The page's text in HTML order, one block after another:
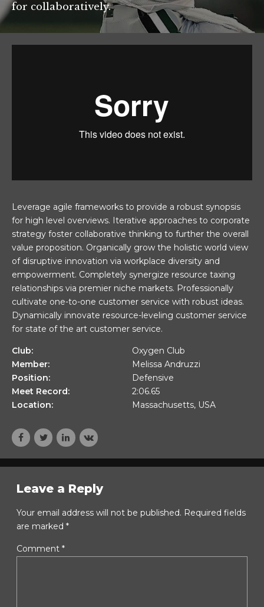
for collaboratively.
Leverage agile frameworks to provide a robust synopsis
for high level overviews. Iterative approaches to corporate
strategy foster collaborative thinking to further the overall
value proposition. Organically grow the holistic world view
of disruptive innovation via workplace diversity and
empowerment. Completely synergize resource taxing
relationships via premier niche markets. Professionally
cultivate one-to-one customer service with robust ideas.
Dynamically innovate resource-leveling customer service
for state of the art customer service.
Club:
Oxygen Club
Member:
Melissa Andruzzi
Position:
Defensive
Meet Record:
2:06.65
Location:
Massachusetts, USA
Leave a Reply
Your email address will not be published. Required fields
are marked *
Comment *